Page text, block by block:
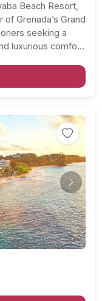
Beach Resort,
Grenada’s Grand
seeking a
luxurious comfort.
white…
Next